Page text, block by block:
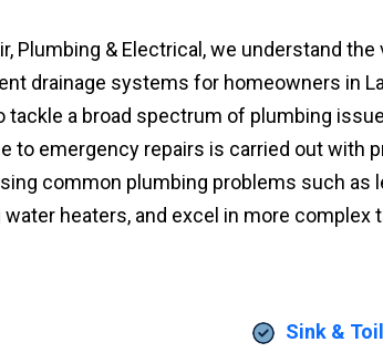
Plumbing & Electrical, we understand
drainage systems for homeowners in
tackle a broad spectrum of plumbing
to emergency repairs is carried out with
common plumbing problems such as
heaters, and excel in more complex
Sink &